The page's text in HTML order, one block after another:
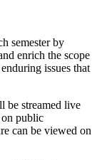
semester by
enrich the scope
issues that
be streamed live
public
can be viewed on